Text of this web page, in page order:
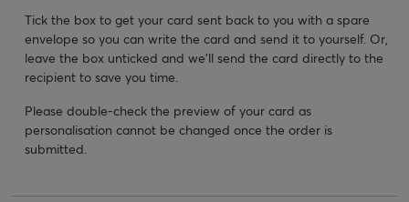
Tick the box to get your card sent back to you with a spare
envelope so you can write the card and send it to yourself. Or,
leave the box unticked and we’ll send the card directly to the
recipient to save you time.
Please double-check the preview of your card as
personalisation cannot be changed once the order is
submitted.